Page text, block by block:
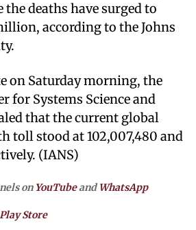
deaths have surged to
according to the Johns
on Saturday morning, the
for Systems Science and
that the current global
toll stood at 102,007,480 and
(IANS)
on YouTubeandWhatsApp
Play Store